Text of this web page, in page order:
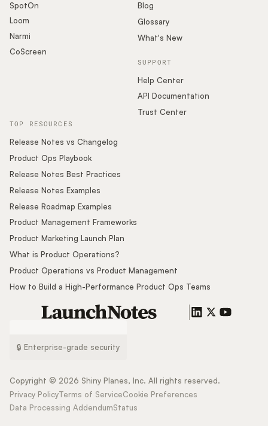
Blog
Glossary
What's New
SUPPORT
Help Center
API Documentation
Trust Center
SpotOn
Loom
Narmi
CoScreen
TOP RESOURCES
Release Notes vs Changelog
Product Ops Playbook
Release Notes Best Practices
Release Notes Examples
Release Roadmap Examples
Product Management Frameworks
Product Marketing Launch Plan
What is Product Operations?
Product Operations vs Product Management
How to Build a High-Performance Product Ops Teams
🔒 Enterprise-grade security
Copyright © 2026 Shiny Planes, Inc. All rights reserved.
Privacy PolicyTerms of ServiceCookie Preferences
Data Processing AddendumStatus